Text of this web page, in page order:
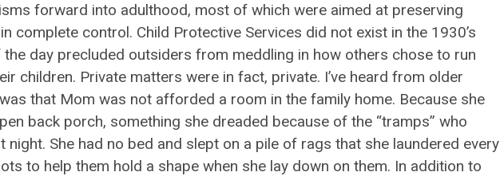
forward into adulthood, most of which were aimed at preserving
complete control. Child Protective Services did not exist in the 1930’s
the day precluded outsiders from meddling in how others chose to run
children. Private matters were in fact, private. I’ve heard from older
that Mom was not afforded a room in the family home. Because she
back porch, something she dreaded because of the “tramps” who
She had no bed and slept on a pile of rags that she laundered every
to help them hold a shape when she lay down on them. In addition to